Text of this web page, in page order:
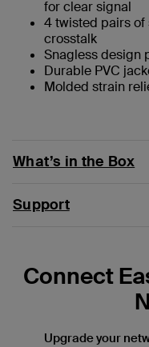
for clear signal
4 twisted pairs
crosstalk
Snagless design
Durable PVC
Molded strain
What’s in the Box
Support
Connect
Upgrade your